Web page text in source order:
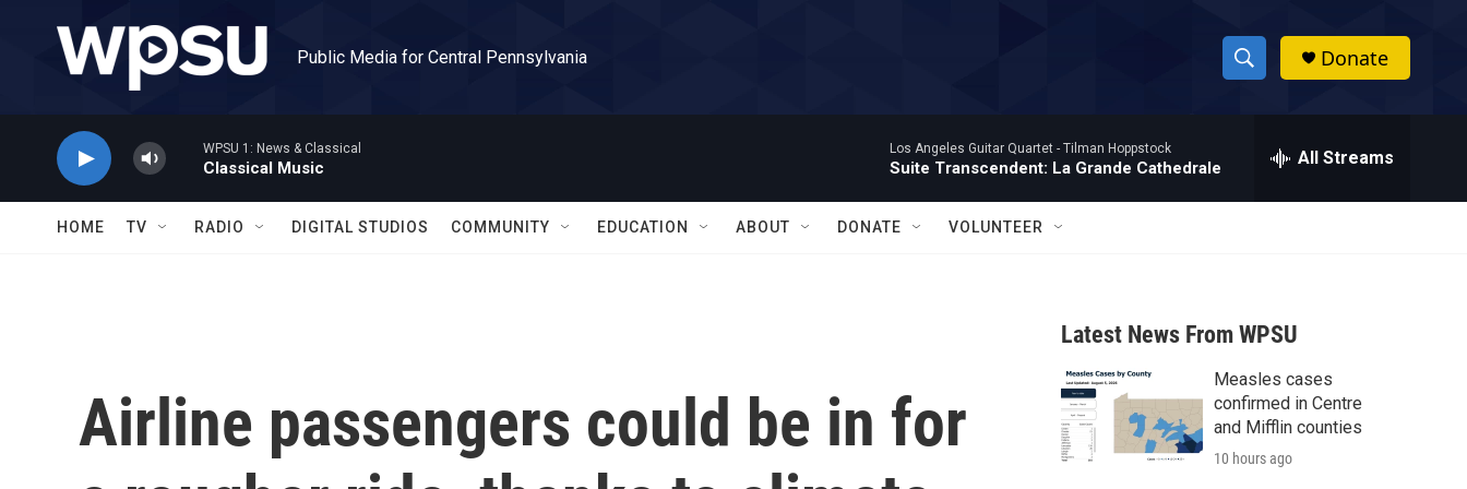
Public Media for Central Pennsylvania
S
h
w
a
r
c
h
h
Donate
WPSU 1: News & Classical
Classical Music
Los Angeles Guitar Quartet - Tilman Hoppstock
Suite Transcendent: La Grande Cathedrale All Streams
HOME TV RADIO DIGITAL STUDIOS COMMUNITY EDUCATION ABOUT DONATE VOLUNTEER
Airline passengers could be in for
Latest News From WPSU
Measles cases
confirmed in Centre
and Mifflin counties
10 hours ago